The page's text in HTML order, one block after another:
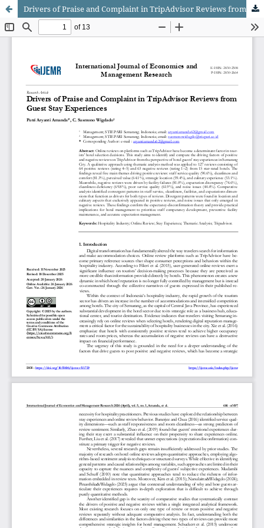
Drivers of Praise and Complaint in TripAdvisor Reviews from Guest Stay Experiences